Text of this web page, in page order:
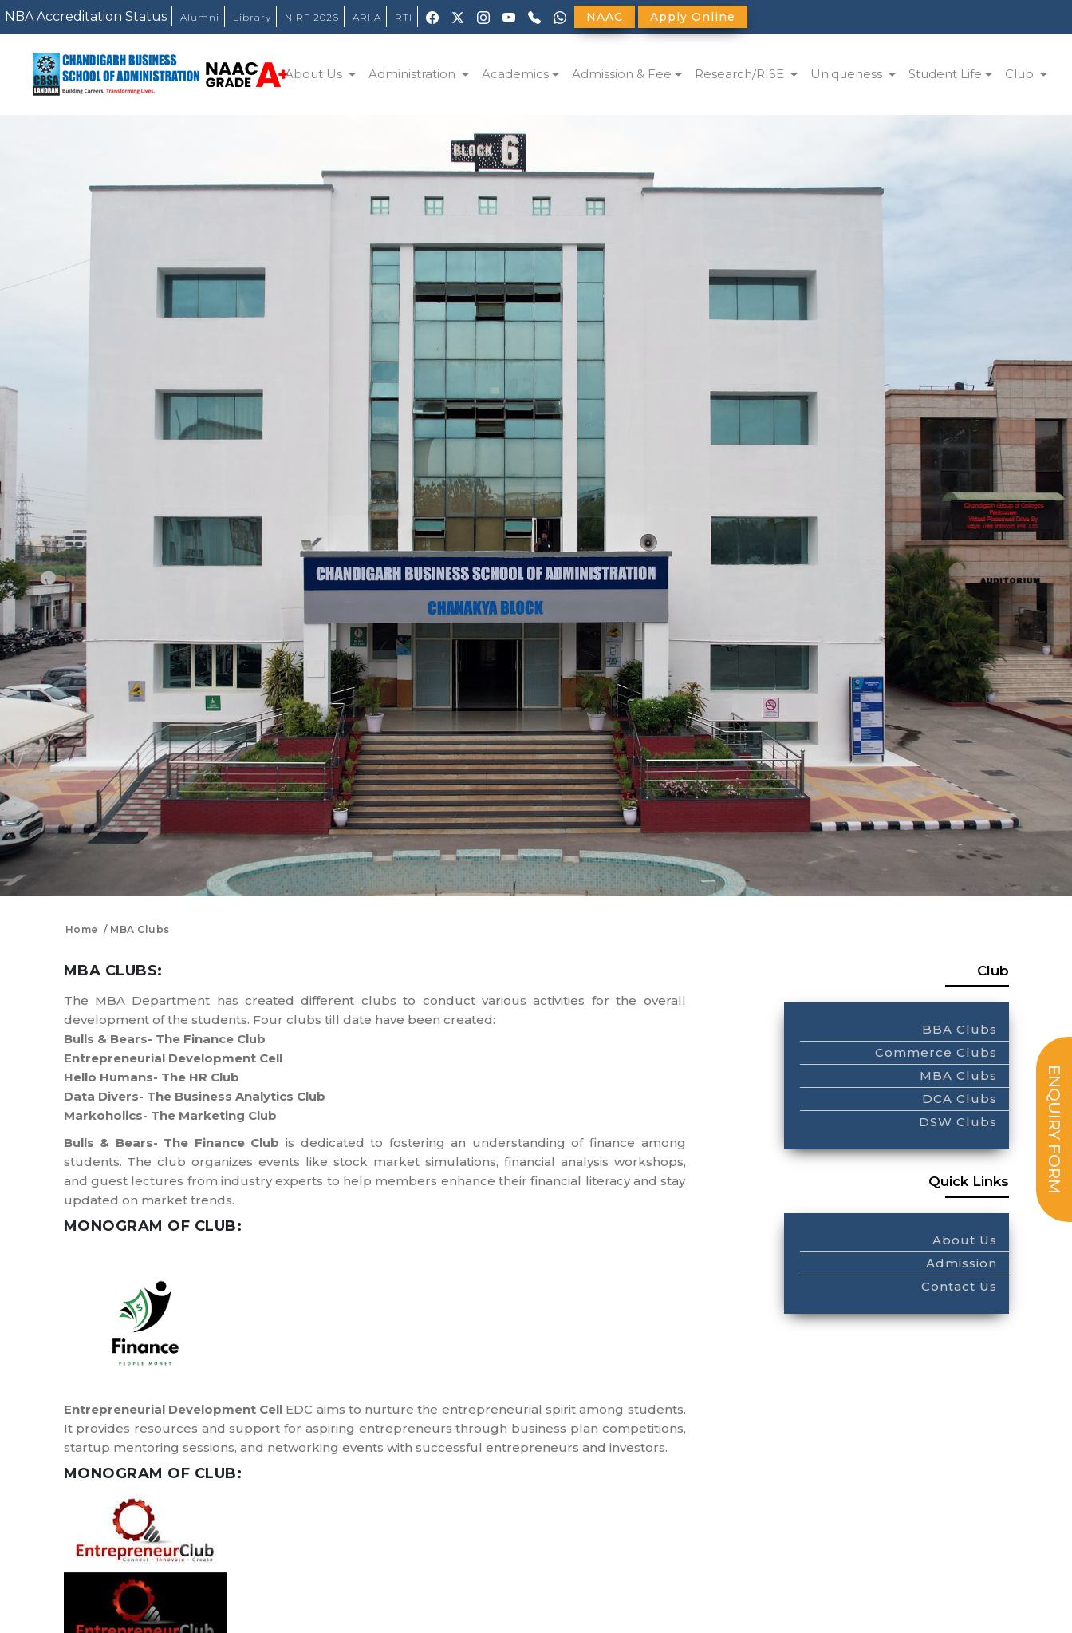
Alumni Library NIRF 2026 ARIIA RTI NAAC Apply Online
About Us Administration Academics Admission & Fee Research/RISE Uniqueness Student Life Club
ENQUIRY FORM
Home MBA Clubs
MBA CLUBS:
The MBA Department has created different clubs to conduct various activities for the overall
development of the students. Four clubs till date have been created:
Bulls & Bears- The Finance Club
Entrepreneurial Development Cell
Hello Humans- The HR Club
Data Divers- The Business Analytics Club
Markoholics- The Marketing Club
Bulls & Bears- The Finance Club is dedicated to fostering an understanding of finance among
students. The club organizes events like stock market simulations, financial analysis workshops,
and guest lectures from industry experts to help members enhance their financial literacy and stay
updated on market trends.
MONOGRAM OF CLUB:
Entrepreneurial Development Cell EDC aims to nurture the entrepreneurial spirit among students.
It provides resources and support for aspiring entrepreneurs through business plan competitions,
startup mentoring sessions, and networking events with successful entrepreneurs and investors.
MONOGRAM OF CLUB:
Club
BBA Clubs
Commerce Clubs
MBA Clubs
DCA Clubs
DSW Clubs
Quick Links
About Us
Admission
Contact Us